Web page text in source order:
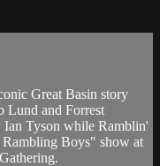
Great Basin story
Lund and Forrest
Tyson while Ramblin'
Boys" show at